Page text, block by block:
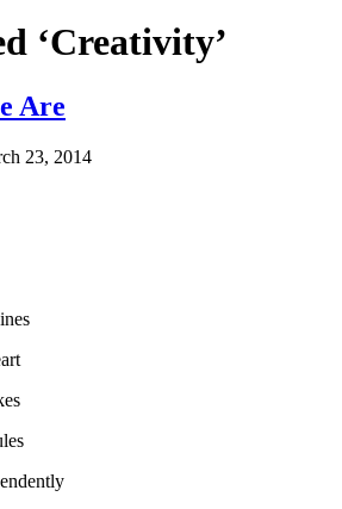
‘Creativity’
Are
23, 2014